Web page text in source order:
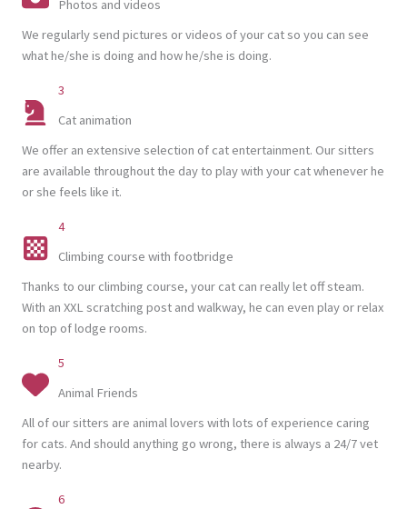
Photos and videos
We regularly send pictures or videos of your cat so you can see
what he/she is doing and how he/she is doing.
3
Cat animation
We offer an extensive selection of cat entertainment. Our sitters
are available throughout the day to play with your cat whenever he
or she feels like it.
4
Climbing course with footbridge
Thanks to our climbing course, your cat can really let off steam.
With an XXL scratching post and walkway, he can even play or relax
on top of lodge rooms.
5
Animal Friends
All of our sitters are animal lovers with lots of experience caring
for cats. And should anything go wrong, there is always a 24/7 vet
nearby.
6